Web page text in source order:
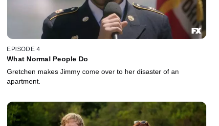
EPISODE 4
What Normal People Do
Gretchen makes Jimmy come over to her disaster of an
apartment.